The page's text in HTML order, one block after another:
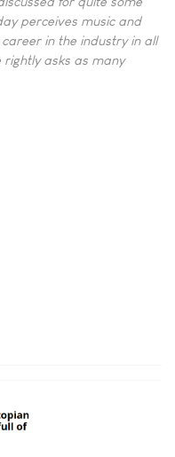
perceives music and
in the industry in all
asks as many